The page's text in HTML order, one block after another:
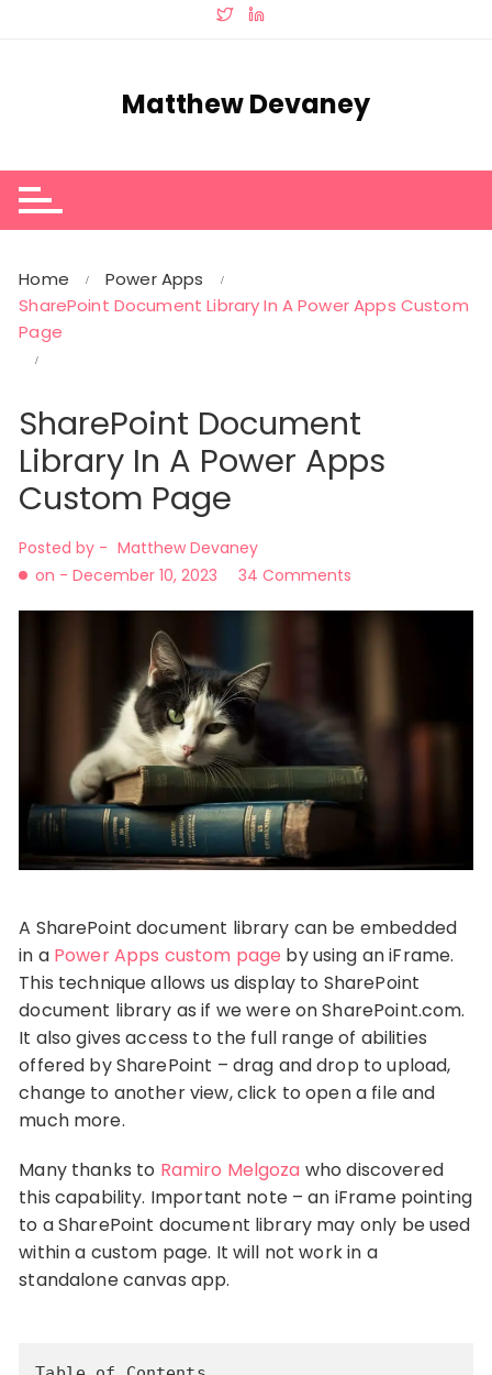
Matthew Devaney
Home
Power Apps
SharePoint Document Library In A Power Apps Custom
Page
SharePoint Document
Library In A Power Apps
Custom Page
Posted by - Matthew Devaney
on -December 10, 2023 34 Comments
A SharePoint document library can be embedded
in a Power Apps custom page by using an iFrame.
This technique allows us display to SharePoint
document library as if we were on SharePoint.com.
It also gives access to the full range of abilities
offered by SharePoint – drag and drop to upload,
change to another view, click to open a file and
much more.
Many thanks to Ramiro Melgoza who discovered
this capability. Important note – an iFrame pointing
to a SharePoint document library may only be used
within a custom page. It will not work in a
standalone canvas app.